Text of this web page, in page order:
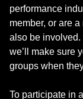
performance
member, or are
also be involved.
we’ll make sure
groups when
To participate in